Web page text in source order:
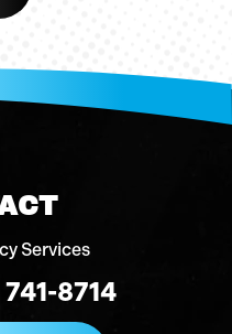
Services
8714